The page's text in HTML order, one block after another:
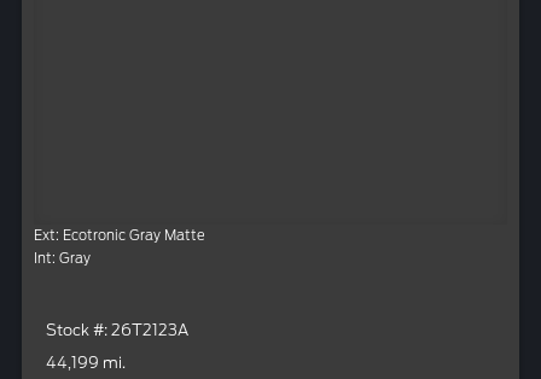
Ext: Ecotronic Gray Matte
Int: Gray
Stock #: 26T2123A
44,199 mi.